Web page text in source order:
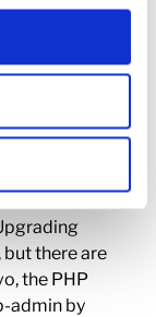
there are
the PHP
admin by